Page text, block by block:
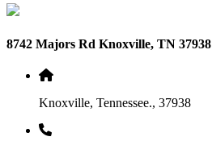
8742 Majors Rd Knoxville, TN 37938
Knoxville, Tennessee., 37938